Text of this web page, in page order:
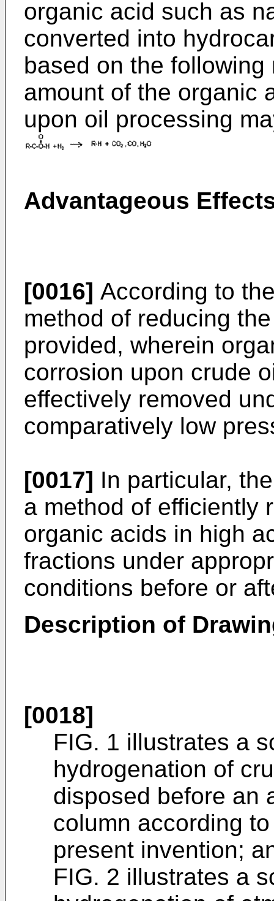
organic acid such as
converted into
based on the
amount of the organic
upon oil processing
Advantageous
[0016] According to
method of reducing
provided, wherein
corrosion upon crude
effectively removed
comparatively low
[0017] In particular,
a method of efficiently
organic acids in high
fractions under
conditions before or
Description of
[0018]
FIG. 1 illustrates a
hydrogenation of
disposed before an
column according
present invention;
FIG. 2 illustrates a